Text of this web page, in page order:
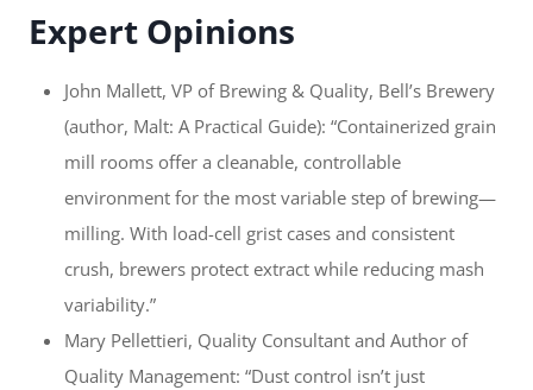
Expert Opinions
John Mallett, VP of Brewing & Quality, Bell’s Brewery
(author, Malt: A Practical Guide): “Containerized grain
mill rooms offer a cleanable, controllable
environment for the most variable step of brewing—
milling. With load-cell grist cases and consistent
crush, brewers protect extract while reducing mash
variability.”
Mary Pellettieri, Quality Consultant and Author of
Quality Management: “Dust control isn’t just